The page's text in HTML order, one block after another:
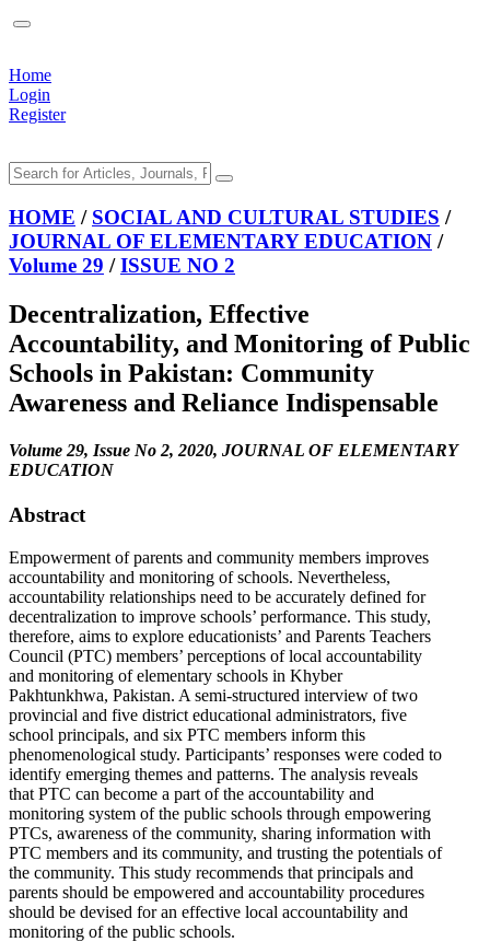
Home
Login
Register
HOME / SOCIAL AND CULTURAL STUDIES /
JOURNAL OF ELEMENTARY EDUCATION /
Volume 29 /ISSUE NO 2
Decentralization, Effective
Accountability, and Monitoring of Public
Schools in Pakistan: Community
Awareness and Reliance Indispensable
Volume 29, Issue No 2, 2020, JOURNAL OF ELEMENTARY
EDUCATION
Abstract
Empowerment of parents and community members improves
accountability and monitoring of schools. Nevertheless,
accountability relationships need to be accurately defined for
decentralization to improve schools’ performance. This study,
therefore, aims to explore educationists’ and Parents Teachers
Council (PTC) members’ perceptions of local accountability
and monitoring of elementary schools in Khyber
Pakhtunkhwa, Pakistan. A semi-structured interview of two
provincial and five district educational administrators, five
school principals, and six PTC members inform this
phenomenological study. Participants’ responses were coded to
identify emerging themes and patterns. The analysis reveals
that PTC can become a part of the accountability and
monitoring system of the public schools through empowering
PTCs, awareness of the community, sharing information with
PTC members and its community, and trusting the potentials of
the community. This study recommends that principals and
parents should be empowered and accountability procedures
should be devised for an effective local accountability and
monitoring of the public schools.